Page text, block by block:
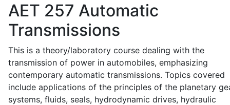
AET 257 Automatic
Transmissions
This is a theory/laboratory course dealing with the
transmission of power in automobiles, emphasizing
contemporary automatic transmissions. Topics covered
include applications of the principles of the planetary
systems, fluids, seals, hydrodynamic drives, hydraulic